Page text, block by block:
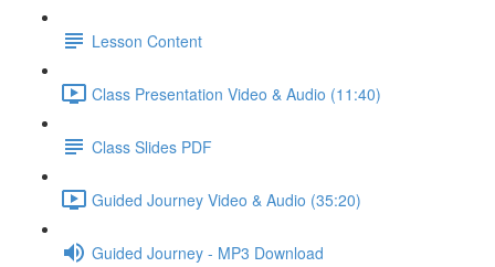
Lesson Content
Class Presentation Video & Audio (11:40)
Class Slides PDF
Guided Journey Video & Audio (35:20)
Guided Journey - MP3 Download